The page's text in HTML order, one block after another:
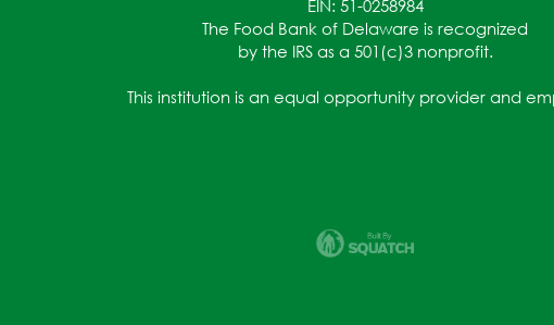
EIN: 51-0258984
The Food Bank of Delaware is recognized
by the IRS as a 501(c)3 nonprofit.
This institution is an equal opportunity provider and